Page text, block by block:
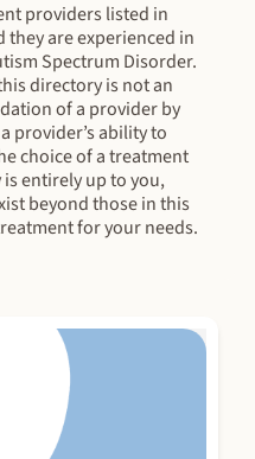
providers listed in
are experienced in
Spectrum Disorder.
directory is not an
of a provider by
provider’s ability to
choice of a treatment
entirely up to you,
beyond those in this
for your needs.